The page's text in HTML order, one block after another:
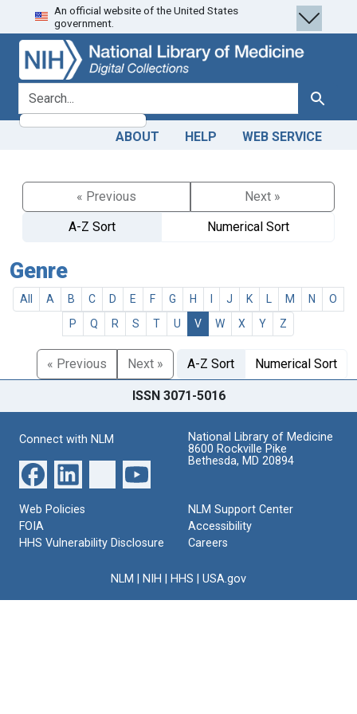
Skip
to
search
Skip to
main
content
An official website of the United States
government.
search for Search
ABOUT HELP WEB SERVICE
« Previous
Next »
A-Z Sort
Numerical Sort
Genre
All A B C D E F G H J K M N
O
P
Q R S T U V W X Y Z
« Previous Next » A-Z Sort Numerical Sort
ISSN 3071-5016
Connect with NLM
National Library of Medicine
8600 Rockville Pike
Bethesda, MD 20894
Web Policies
FOIA
HHS Vulnerability Disclosure
NLM Support Center
Accessibility
Careers
NLM NIH HHS USA.gov